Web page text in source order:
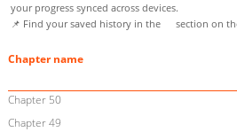
your progress synced across devices.
📌 Find your saved history in the
section on
Chapter name
Chapter 50
Chapter 49